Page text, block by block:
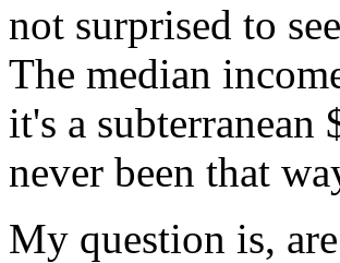
not surprised to
The median
it's a
never been that
My question is,